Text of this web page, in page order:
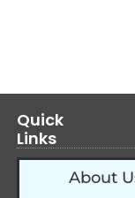
Quick
Links
About